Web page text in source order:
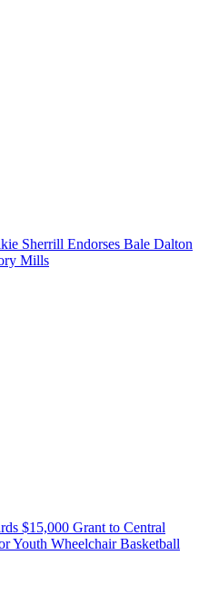
Sherrill Endorses Bale Dalton
Mills
$15,000 Grant to Central
Youth Wheelchair Basketball